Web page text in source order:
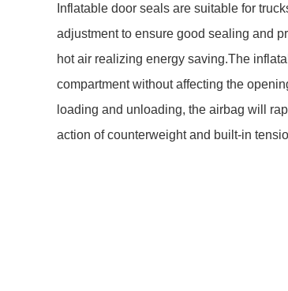
Inflatable door seals are suitable for
adjustment to ensure good sealing and
hot air realizing energy saving.The
compartment without affecting the
loading and unloading, the airbag will
action of counterweight and built-in